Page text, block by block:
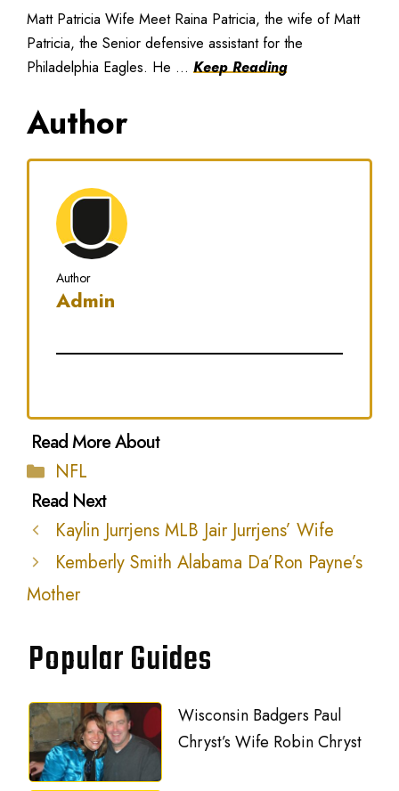
Matt Patricia Wife Meet Raina Patricia, the wife of Matt
Patricia, the Senior defensive assistant for the
Philadelphia Eagles. He ... Keep Reading
Author
Author
Admin
Categories
NFL
Kaylin Jurrjens MLB Jair Jurrjens’ Wife
Kemberly Smith Alabama Da’Ron Payne’s
Mother
Popular Guides
Wisconsin Badgers Paul
Chryst’s Wife Robin Chryst